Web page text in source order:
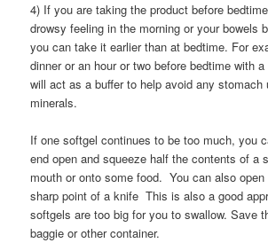
4) If you are taking the product before
drowsy feeling in the morning or your bowels
you can take it earlier than at bedtime. For
dinner or an hour or two before bedtime with
will act as a buffer to help avoid any stomach
minerals.
If one softgel continues to be too much, you
end open and squeeze half the contents of a
mouth or onto some food. You can also
sharp point of a knife This is also a good
softgels are too big for you to swallow. Save
baggie or other container.